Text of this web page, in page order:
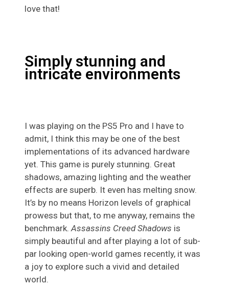
love that!
Simply stunning and
intricate environments
I was playing on the PS5 Pro and I have to
admit, I think this may be one of the best
implementations of its advanced hardware
yet. This game is purely stunning. Great
shadows, amazing lighting and the weather
effects are superb. It even has melting snow.
It’s by no means Horizon levels of graphical
prowess but that, to me anyway, remains the
benchmark. Assassins Creed Shadows is
simply beautiful and after playing a lot of sub-
par looking open-world games recently, it was
a joy to explore such a vivid and detailed
world.